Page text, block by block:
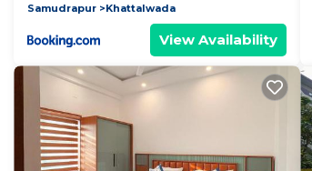
Samudrapur
Khattalwada
View Availability